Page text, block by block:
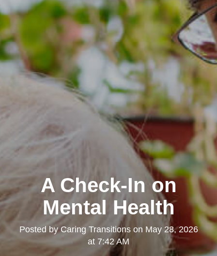
A Check-In on
Mental Health
Posted byCaring Transitionson May 28, 2026
at 7:42 AM